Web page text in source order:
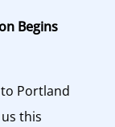
Begins
Portland
this